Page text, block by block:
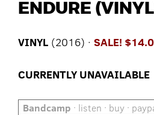
ENDURE
VINYL (2016) · SALE!
CURRENTLY UNAVAILABLE
Bandcamp · listen · buy ·